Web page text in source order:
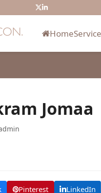
Twitter
LinkedIn
Home
Jomaa
Pinterest LinkedIn